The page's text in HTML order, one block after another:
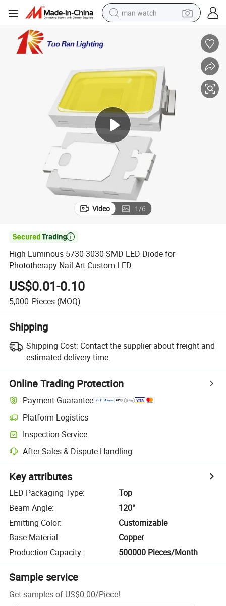
man watch
human hair wig
electric motorcycle
living room sofa
tote bag
Video 1/6

High Luminous 5730 3030 SMD LED Diode for
Phototherapy Nail Art Custom LED
US$0.01-0.10
5,000 Pieces (MOQ)
Shipping
Shipping Cost: Contact the supplier about freight and
estimated delivery time.
Online Trading Protection
Payment Guarantee
Platform Logistics
Inspection Service
After-Sales & Dispute Handling
Key attributes
LED Packaging Type:
Top
Beam Angle:
120°
Emitting Color:
Customizable
Base Material:
Copper
Production Capacity: 500000 Pieces/Month
Sample service
Get samples of US$0.00/Piece!